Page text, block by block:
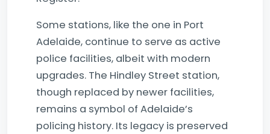
Some stations, like the one in Port
Adelaide, continue to serve as active
police facilities, albeit with modern
upgrades. The Hindley Street station,
though replaced by newer facilities,
remains a symbol of Adelaide’s
policing history. Its legacy is preserved